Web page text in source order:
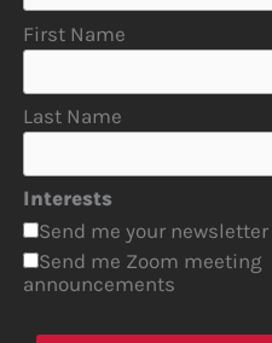
First Name
Last Name
Interests
Send me your newsletter
Send me Zoom meeting
announcements